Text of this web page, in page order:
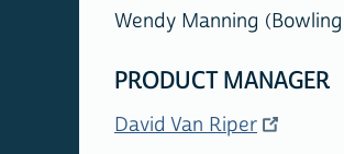
Wendy Manning
PRODUCT MANAGER
David Van Riper